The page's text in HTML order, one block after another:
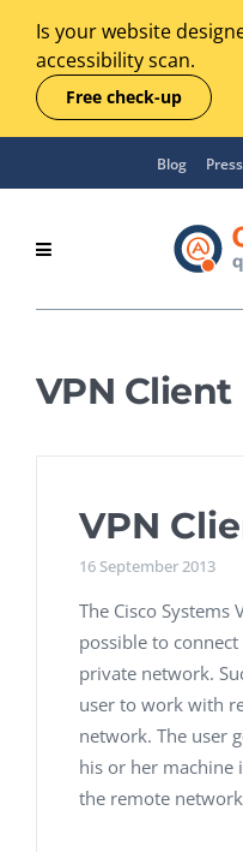
Is your website
accessibility scan.
Free check-up
Blog
VPN Client
VPN
16 September 2013
The Cisco Systems
possible to
private network.
user to work with
network. The user
his or her machine
the remote